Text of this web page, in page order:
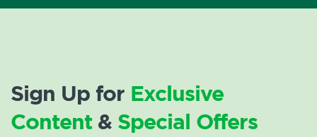
Sign Up for Exclusive
Content& Special Offers